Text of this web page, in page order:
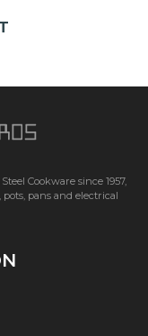
Cookware since 1957,
pans and electrical